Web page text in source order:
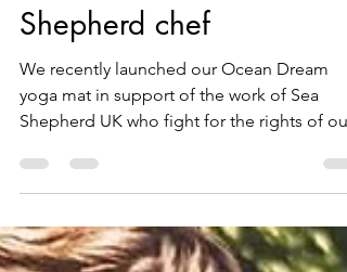
A day in the life of a Sea
Shepherd chef
We recently launched our Ocean Dream
Shepherd UK who fight for the rights of our
ocean and work on...